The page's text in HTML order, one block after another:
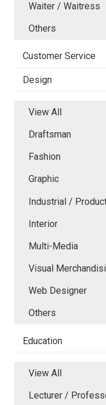
Waiter / Waitress
Others
Customer Service
Design
View All
Draftsman
Fashion
Graphic
Industrial /
Interior
Multi-Media
Visual
Web Designer
Others
Education
View All
Lecturer /